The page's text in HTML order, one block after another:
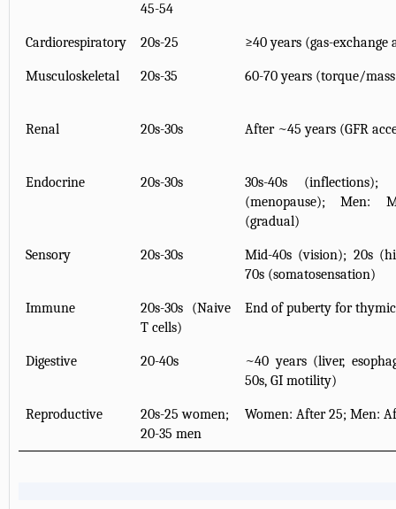
45-54
Cardiorespiratory 20s-25 ≥40 years (gas-exchange
Musculoskeletal 20s-35 60-70 years (torque/
Renal 20s-30s After ~45 years (GFR
Endocrine 20s-30s
30s-40s
(menopause); Men:
(gradual)
Sensory 20s-30s
Mid-40s (vision); 20s
70s (somatosensation)
Immune
20s-30s (Naive
T cells)
End of puberty for
Digestive 20-40s
~40 years (liver,
50s, GI motility)
Reproductive
20s-25 women;
20-35 men
Women: After 25; Men: